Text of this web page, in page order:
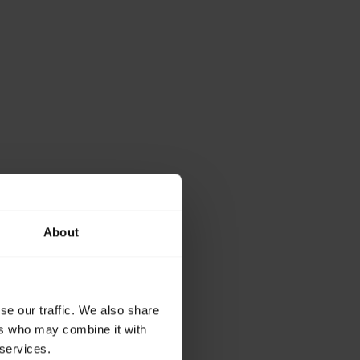
About
our traffic. We also share
who may combine it with